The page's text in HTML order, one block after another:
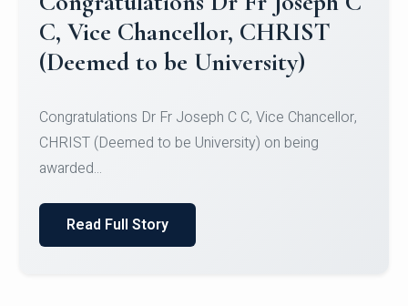
Congratulations to Christ
University Mens Hockey Team
Team for Securing Runner-up position in the 5-A-
SID...
Read Full Story